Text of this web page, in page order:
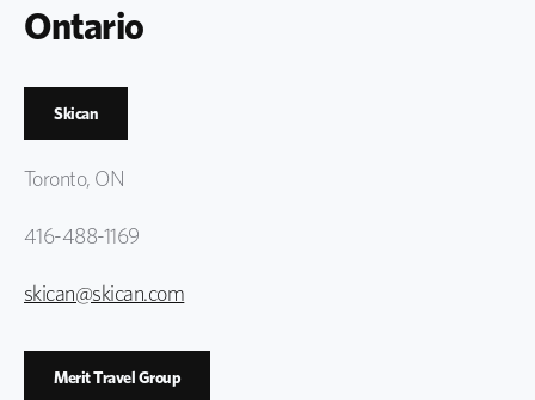
Ontario
Skican
Toronto, ON
416-488-1169
skican@skican.com
Merit Travel Group